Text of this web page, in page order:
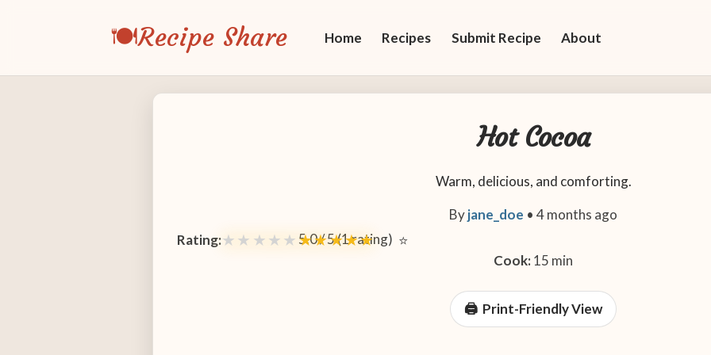
🍽️Recipe Share Home Recipes Submit Recipe About
Hot Cocoa
Warm, delicious, and comforting.
Byjane_doe • 4 months ago
Rating:★★★★★ ★★★★★
5.0 / 5 (1 rating) ⭐
Cook:15 min
Print-Friendly View